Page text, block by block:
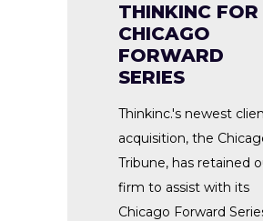
THINKINC FOR
CHICAGO
FORWARD
SERIES
Thinkinc.'s newest
acquisition, the
Tribune, has retained
firm to assist with its
Chicago Forward